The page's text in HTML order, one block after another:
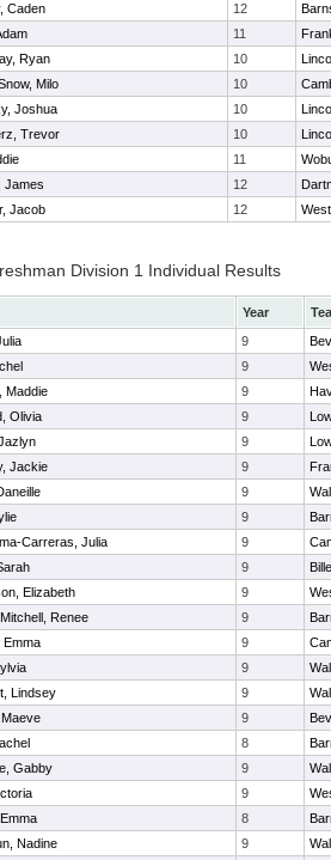
Caden 12
11
Ryan 10
Milo 10
Joshua 10
Trevor 10
11
James 12
Jacob 12
Division 1 Individual Results
Year
9
9
Maddie 9
Olivia 9
9
Jackie 9
9
9
Carreras, Julia 9
9
Elizabeth 9
Renee 9
Emma 9
9
Lindsey 9
9
8
Gabby 9
9
8
Nadine 9